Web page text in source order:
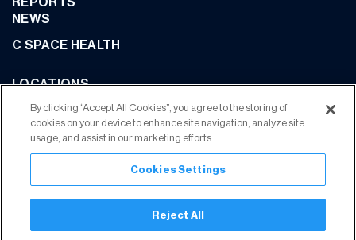
NEWS
C SPACE HEALTH
LOCATIONS
CONTACT US
JOIN OUR COMMUNITY
By clicking “Accept All Cookies”, you agree to the storing of
cookies on your device to enhance site navigation, analyze site
usage, and assist in our marketing efforts.
Cookies Settings
Reject All